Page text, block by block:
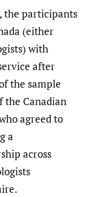
the participants
(either
with
after
the sample
the Canadian
agreed to
a
across